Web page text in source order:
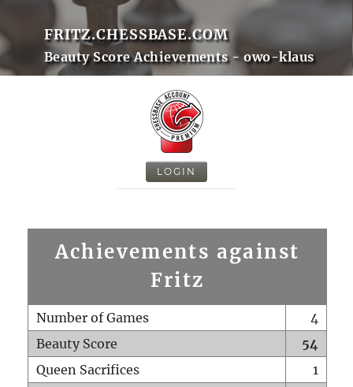
FRITZ.CHESSBASE.COM
Beauty Score Achievements - owo-klaus
LOGIN
Achievements against
Fritz
Number of Games
4
Beauty Score
54
Queen Sacrifices
1